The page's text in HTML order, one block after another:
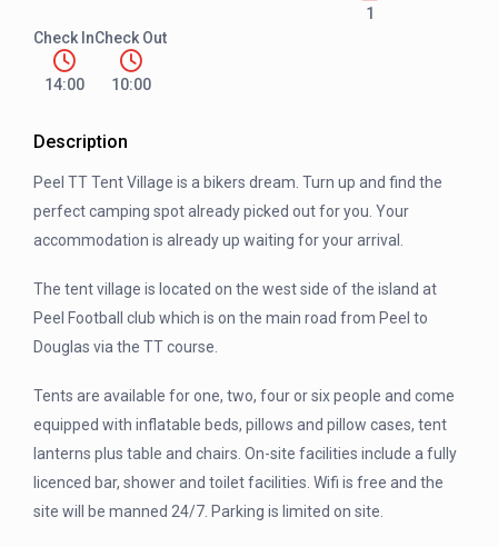
1
Check In
14:00
Check Out
10:00
Description
Peel TT Tent Village is a bikers dream. Turn up and find the
perfect camping spot already picked out for you. Your
accommodation is already up waiting for your arrival.
The tent village is located on the west side of the island at
Peel Football club which is on the main road from Peel to
Douglas via the TT course.
Tents are available for one, two, four or six people and come
equipped with inflatable beds, pillows and pillow cases, tent
lanterns plus table and chairs. On-site facilities include a fully
licenced bar, shower and toilet facilities. Wifi is free and the
site will be manned 24/7. Parking is limited on site.